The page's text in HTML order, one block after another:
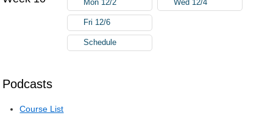
Podcasts
Course List
Mon 12/2 Wed 12/4
Fri 12/6
Schedule